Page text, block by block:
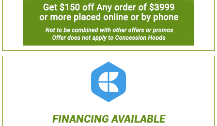
FINANCING AVAILABLE